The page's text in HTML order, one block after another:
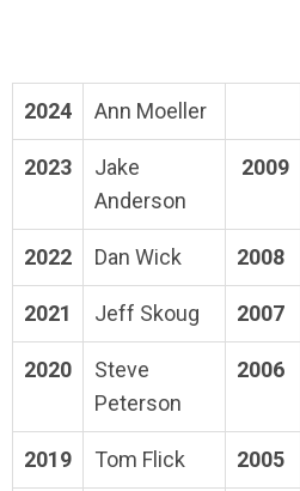
2024 Ann Moeller
2023
Jake
Anderson
2009
2022 Dan Wick 2008
2021 Jeff Skoug 2007
2020
Steve
Peterson
2006
2019 Tom Flick 2005